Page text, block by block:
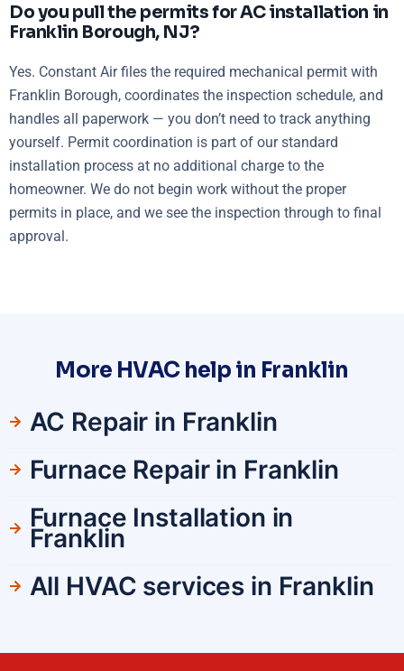
Do you pull the permits for AC installation in
Franklin Borough, NJ?
Yes. Constant Air files the required mechanical permit with
Franklin Borough, coordinates the inspection schedule, and
handles all paperwork — you don’t need to track anything
yourself. Permit coordination is part of our standard
installation process at no additional charge to the
homeowner. We do not begin work without the proper
permits in place, and we see the inspection through to final
approval.
More HVAC help in Franklin
AC Repair in Franklin
Furnace Repair in Franklin
Furnace Installation in
Franklin
All HVAC services in Franklin